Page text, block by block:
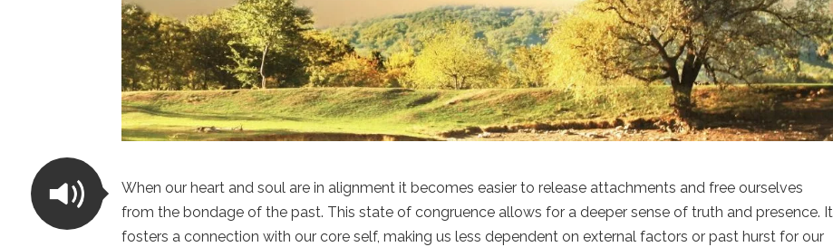
When our heart and soul are in alignment it becomes easier to release attachments and free ourselves
from the bondage of the past. This state of congruence allows for a deeper sense of truth and presence. It
fosters a connection with our core self, making us less dependent on external factors or past hurst for our